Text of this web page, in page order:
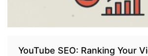
YouTube SEO: Ranking Your